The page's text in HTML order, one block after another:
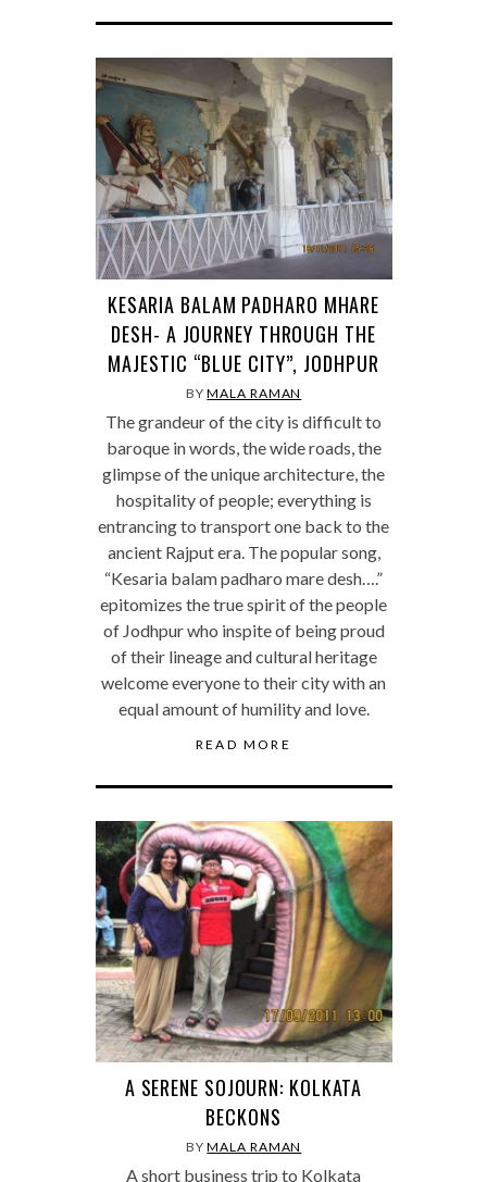
KESARIA BALAM PADHARO MHARE
DESH- A JOURNEY THROUGH THE
MAJESTIC “BLUE CITY”, JODHPUR
BYMALA RAMAN
The grandeur of the city is difficult to
baroque in words, the wide roads, the
glimpse of the unique architecture, the
hospitality of people; everything is
entrancing to transport one back to the
ancient Rajput era. The popular song,
“Kesaria balam padharo mare desh….”
epitomizes the true spirit of the people
of Jodhpur who inspite of being proud
of their lineage and cultural heritage
welcome everyone to their city with an
equal amount of humility and love.
READ MORE
A SERENE SOJOURN: KOLKATA
BECKONS
BYMALA RAMAN
A short business trip to Kolkata